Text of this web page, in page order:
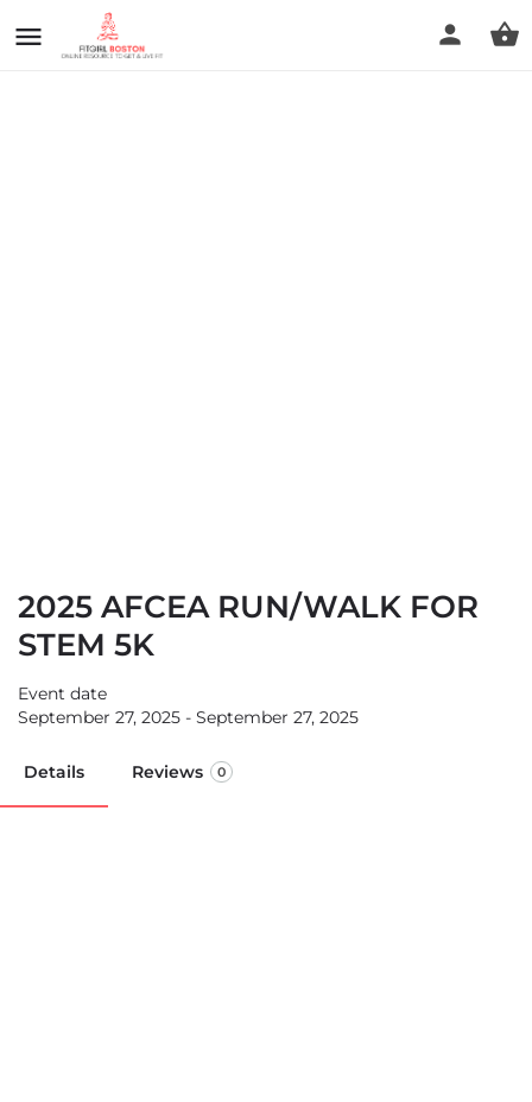
next
2025 AFCEA RUN/WALK FOR
STEM 5K
Event date
September 27, 2025 - September 27, 2025
Details Reviews 0